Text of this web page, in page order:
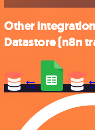
Other
Datastore (n8n